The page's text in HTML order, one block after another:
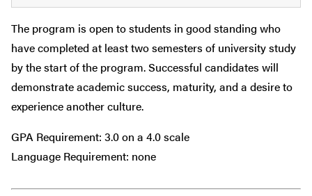
The program is open to students in good standing who
have completed at least two semesters of university study
by the start of the program. Successful candidates will
demonstrate academic success, maturity, and a desire to
experience another culture.
GPA Requirement: 3.0 on a 4.0 scale
Language Requirement: none